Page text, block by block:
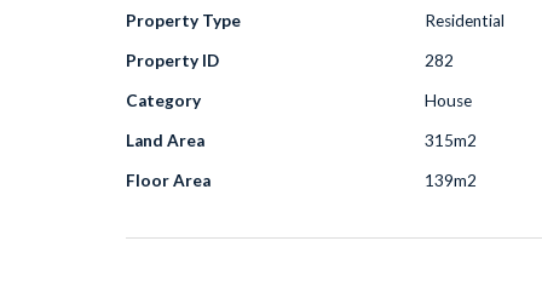
and parks, with Wungong Park at the end
families, professionals, or investors
A practical home in a great location with
Property Type Residential
Property ID 282
Category House
Land Area 315m2
Floor Area 139m2